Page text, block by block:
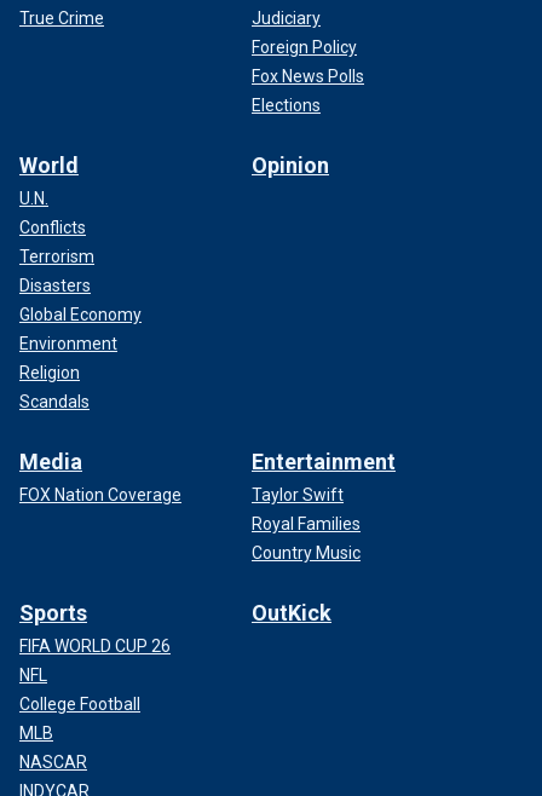
True Crime
Judiciary
Foreign Policy
Fox News Polls
Elections
World
U.N.
Conflicts
Terrorism
Disasters
Global Economy
Environment
Religion
Scandals
Opinion
Media
FOX Nation Coverage
Entertainment
Taylor Swift
Royal Families
Country Music
Sports
FIFA WORLD CUP 26
NFL
College Football
MLB
NASCAR
INDYCAR
OutKick